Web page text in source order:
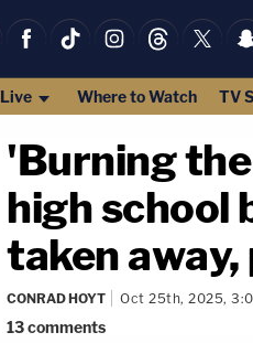
Live Where to Watch TV
'Burning
high school
taken away,
CONRAD HOYT Oct 25th, 2025,
13comments